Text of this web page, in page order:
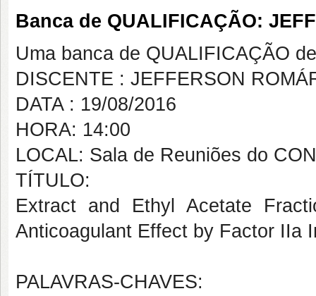
Banca de QUALIFICAÇÃO:
Uma banca de QUALIFICAÇÃO
DISCENTE : JEFFERSON
DATA : 19/08/2016
HORA: 14:00
LOCAL: Sala de Reuniões do
TÍTULO:
Extract and Ethyl Acetate
Anticoagulant Effect by Factor IIa
PALAVRAS-CHAVES: